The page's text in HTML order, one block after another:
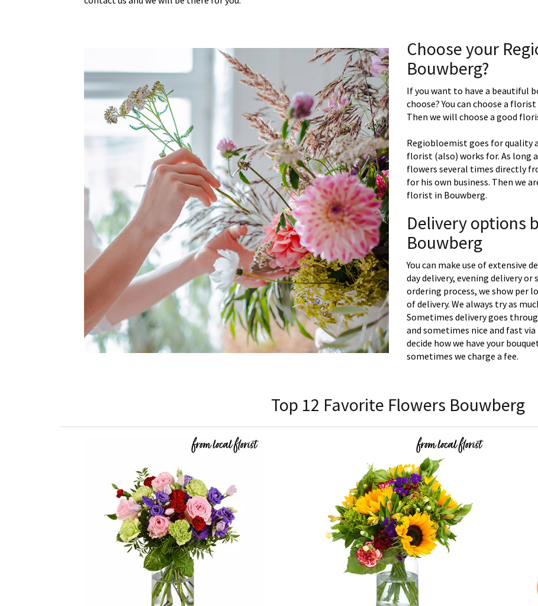
Choose your
Bouwberg?
If you want to have a beautiful
choose? You can choose a
Then we will choose a good
Regiobloemist goes for quality
florist (also) works for. As long
flowers several times directly
for his own business. Then we
florist in Bouwberg.
Delivery options
Bouwberg
You can make use of extensive
day delivery, evening delivery or
ordering process, we show per
of delivery. We always try as
Sometimes delivery goes
and sometimes nice and fast
decide how we have your
sometimes we charge a fee.
Top 12 Favorite Flowers Bouwberg